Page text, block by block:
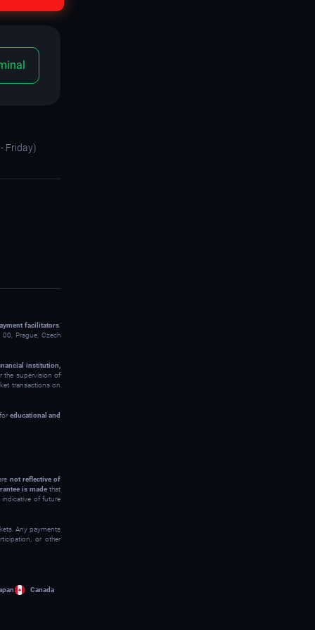
Friday)
facilitators:
Prague, Czech
institution,
the supervision of
transactions on
educational and
not reflective of
is made that
indicative of future
Any payments
or other
Canada